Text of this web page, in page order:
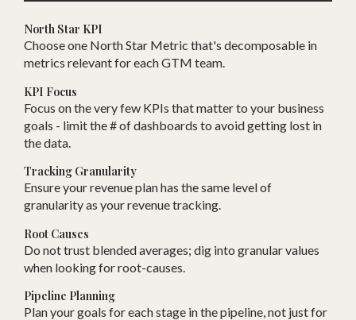
North Star KPI
Choose one North Star Metric that's decomposable in
metrics relevant for eachGTM team.
KPI Focus
Focus on the very few KPIs that matter to your business
goals - limit the # of dashboards to avoid getting lost in
the data.
Tracking Granularity
Ensure your revenue plan has the same level of
granularity as your revenue tracking.
Root Causes
Do not trust blended averages; dig into granular values
when looking for root-causes.
Pipeline Planning
Plan your goals for each stage in the pipeline, not just for